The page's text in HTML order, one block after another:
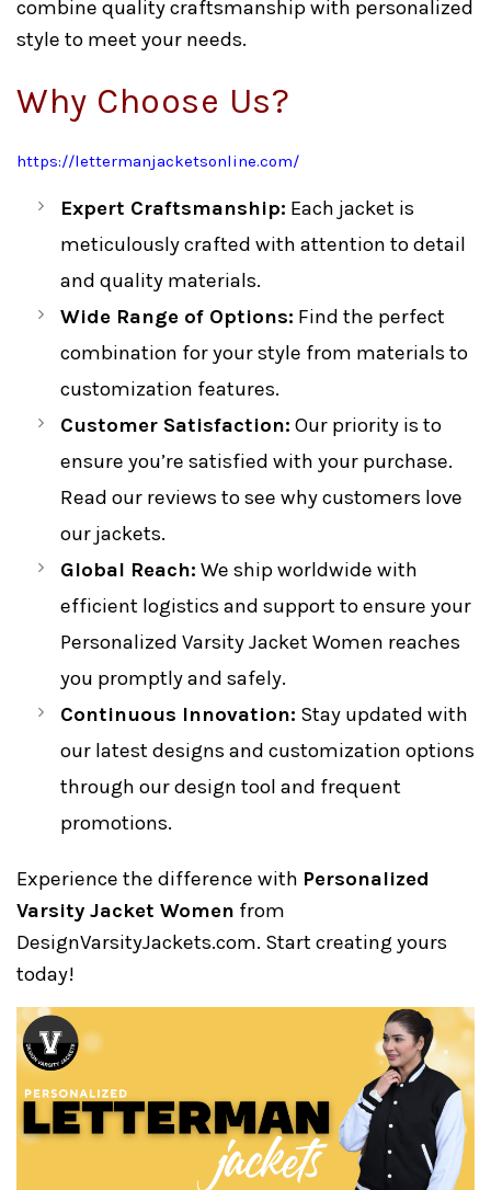
combine quality craftsmanship with personalized
style to meet your needs.
Why Choose Us?
https://lettermanjacketsonline.com/
Expert Craftsmanship: Each jacket is
meticulously crafted with attention to detail
and quality materials.
Wide Range of Options: Find the perfect
combination for your style from materials to
customization features.
Customer Satisfaction: Our priority is to
ensure you’re satisfied with your purchase.
Read our reviews to see why customers love
our jackets.
Global Reach: We ship worldwide with
efficient logistics and support to ensure your
Personalized Varsity Jacket Women reaches
you promptly and safely.
Continuous Innovation: Stay updated with
our latest designs and customization options
through our design tool and frequent
promotions.
Experience the difference with Personalized
Varsity Jacket Women from
DesignVarsityJackets.com. Start creating yours
today!